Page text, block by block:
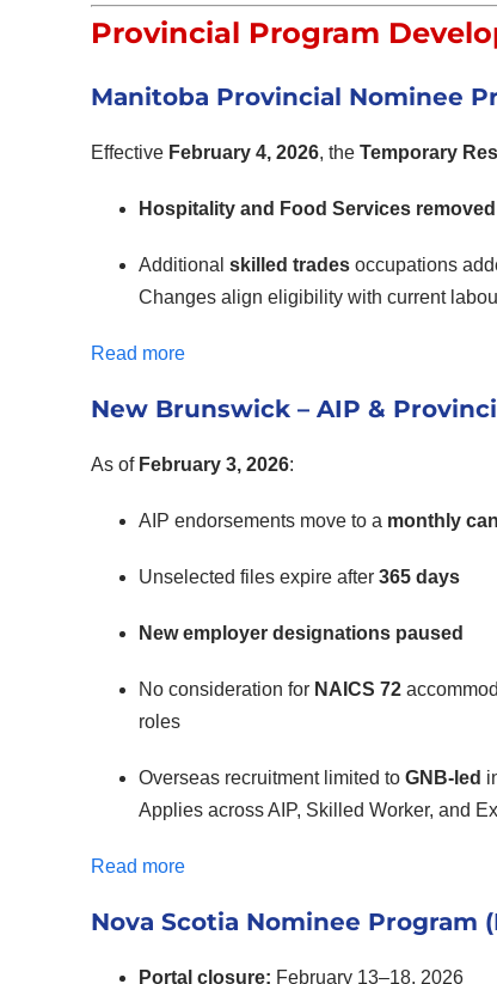
Provincial Program
Manitoba Provincial Nominee
Effective February 4, 2026, the Temporary
Hospitality and Food Services removed
Additional skilled tradesoccupations
Changes align eligibility with current
Read more
New Brunswick – AIP &
As of February 3, 2026:
AIP endorsements move to a monthly
Unselected files expire after 365 days
New employer designations paused
No consideration for NAICS 72
roles
Overseas recruitment limited to GNB-led
Applies across AIP, Skilled Worker, and
Read more
Nova Scotia Nominee Program
Portal closure: February 13–18, 2026